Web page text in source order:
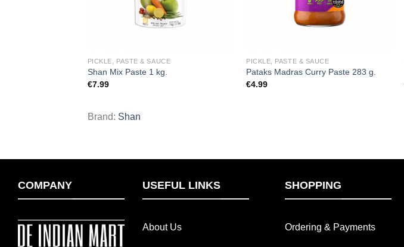
PICKLE, PASTE & SAUCE
Shan Mix Paste 1 kg.
€7.99
Brand: Shan
PICKLE, PASTE & SAUCE
Pataks Madras Curry Paste 283 g.
€4.99
COMPANY USEFUL LINKS
About Us
SHOPPING
Ordering & Payments